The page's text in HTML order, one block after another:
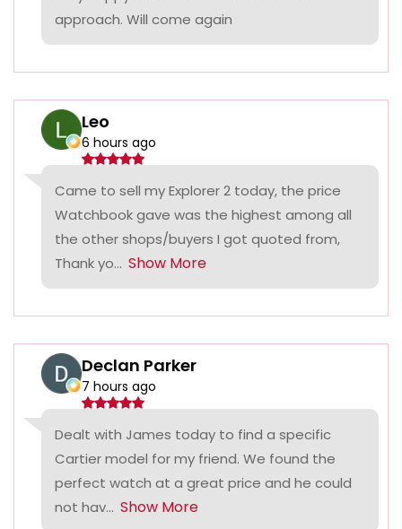
approach. Will come again
Leo
6 hours ago
Came to sell my Explorer 2 today, the price
Watchbook gave was the highest among all
the other shops/buyers I got quoted from,
Thank yo... Show More
Declan Parker
7 hours ago
Dealt with James today to find a specific
Cartier model for my friend. We found the
perfect watch at a great price and he could
not hav... Show More